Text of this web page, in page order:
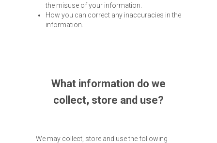
the misuse of your information.
How you can correct any inaccuracies in the
information.
What information do we
collect, store and use?
We may collect, store and use the following